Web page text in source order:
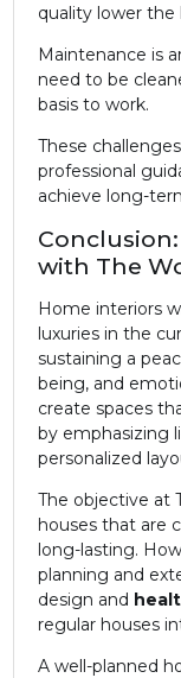
quality lower
Maintenance is
need to be
basis to work.
These
professional
achieve long-
with The
Home interiors
luxuries in the
sustaining a
being, and
create spaces
by emphasizing
personalized
The objective at
houses that are
long-lasting.
planning and
design and
regular houses
A well-planned